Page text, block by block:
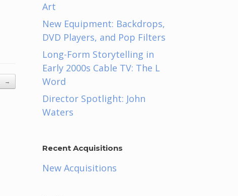
→
Art
New Equipment: Backdrops,
DVD Players, and Pop Filters
Long-Form Storytelling in
Early 2000s Cable TV: The L
Word
Director Spotlight: John
Waters
Recent Acquisitions
New Acquisitions